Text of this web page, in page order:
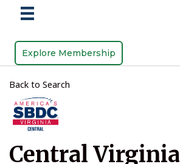
Explore Membership
Back to Search
Central Virginia